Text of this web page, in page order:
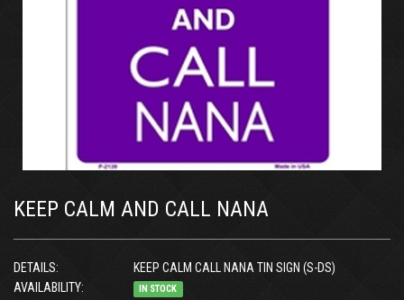
KEEP CALM AND CALL NANA
DETAILS:
KEEP CALM CALL NANA TIN SIGN (S-DS)
AVAILABILITY:
IN STOCK